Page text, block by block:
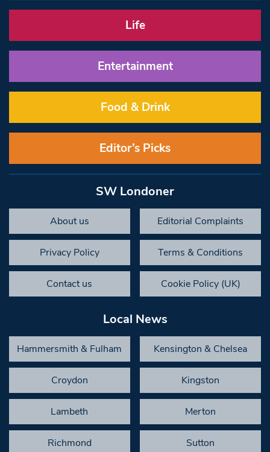
Life
Entertainment
Food & Drink
Editor’s Picks
SW Londoner
About us Editorial Complaints
Privacy Policy Terms & Conditions
Contact us Cookie Policy (UK)
Local News
Hammersmith & Fulham Kensington & Chelsea
Croydon Kingston
Lambeth Merton
Richmond Sutton